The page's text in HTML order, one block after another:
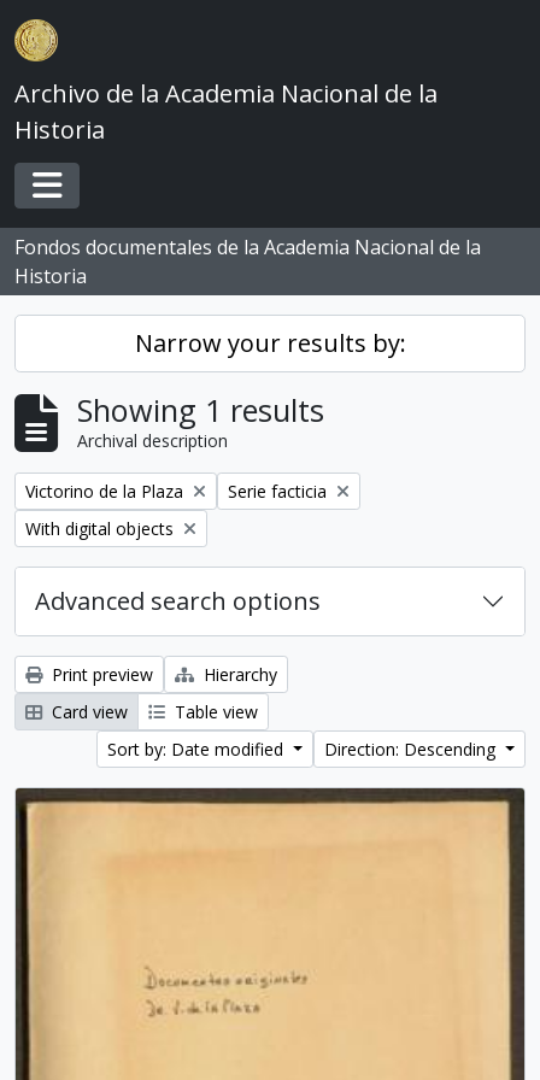
Skip to main content
Archivo de la Academia Nacional de la
Historia
Toggle navigation
Fondos documentales de la Academia Nacional de la
Historia
Narrow your results by:
Showing 1 results
Archival description
Remove filter:
Victorino de la Plaza Remove filter:
Serie facticia
Remove filter:
With digital objects
Advanced search options
Print preview
Hierarchy
Card view
Table view
Sort by: Date modified
Direction: Descending